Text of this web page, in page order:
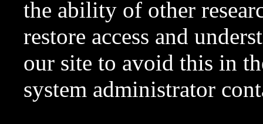
the ability of other
restore access and
our site to avoid this in
system administrator